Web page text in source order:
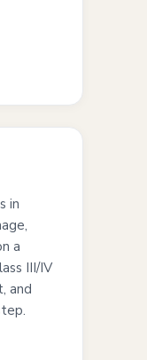
in
a
III/IV
and